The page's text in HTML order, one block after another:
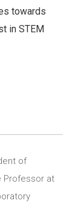
towards
in STEM
of
Professor at